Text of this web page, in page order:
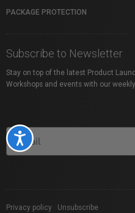
Accessibility
PACKAGE PROTECTION
Subscribe to Newsletter
Stay on top of the latest Product
Workshops and events with our
Privacy policy Unsubscribe